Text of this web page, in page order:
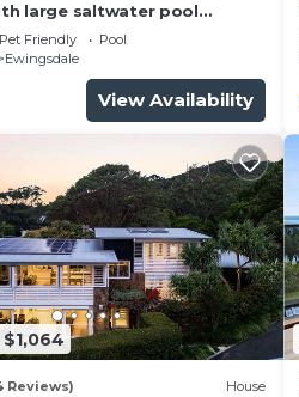
large saltwater pool
firepit on acreage close
Pet Friendly
Pool
Ewingsdale
View Availability
$1,064
Reviews) House